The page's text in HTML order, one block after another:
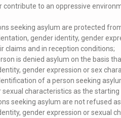
contribute to an oppressive
seeking asylum are protected
gender identity, gender
claims and in reception conditions;
is denied asylum on the basis
gender expression or sex
of a person seeking
sexual characteristics as the
seeking asylum are not refused
gender expression or sexual